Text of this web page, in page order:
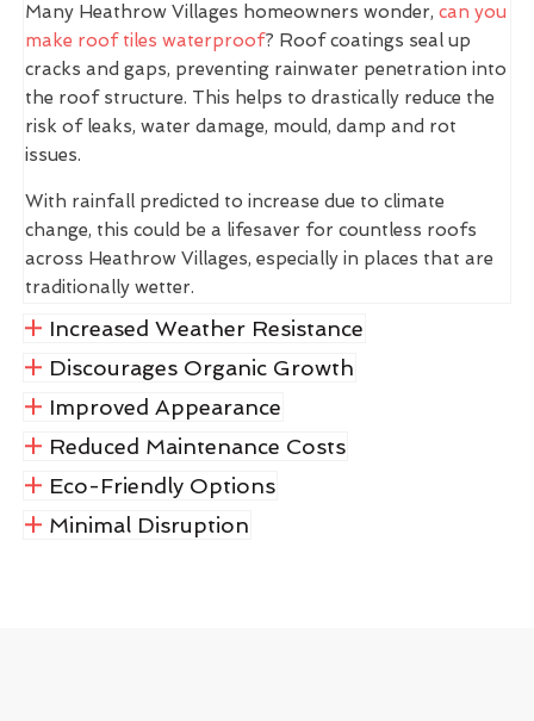
Many Heathrow Villages homeowners wonder, can you
make roof tiles waterproof? Roof coatings seal up
cracks and gaps, preventing rainwater penetration into
the roof structure. This helps to drastically reduce the
risk of leaks, water damage, mould, damp and rot
issues.
With rainfall predicted to increase due to climate
change, this could be a lifesaver for countless roofs
across Heathrow Villages, especially in places that are
traditionally wetter.
Increased Weather Resistance
Discourages Organic Growth
Improved Appearance
Reduced Maintenance Costs
Eco-Friendly Options
Minimal Disruption